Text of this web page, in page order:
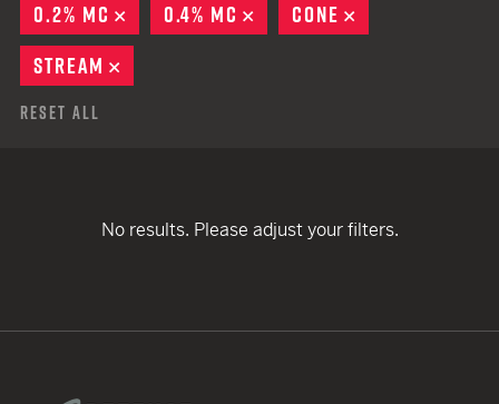
0.2% MC
REMOVE
0.4% MC REMOVE
CONE
STREAM
Reset All
No results. Please adjust your filters.